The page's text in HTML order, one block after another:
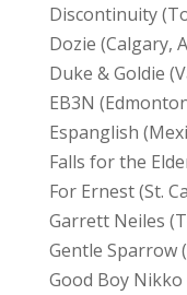
Discontinuity
Dozie (Calgary,
Duke & Goldie
EB3N
Espanglish
Falls for the
For Ernest (St.
Garrett Neiles
Gentle Sparrow
Good Boy Nikko